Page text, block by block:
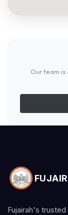
Our team
Fujairah's